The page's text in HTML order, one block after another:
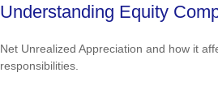
Understanding Equity
Net Unrealized Appreciation and how it
responsibilities.